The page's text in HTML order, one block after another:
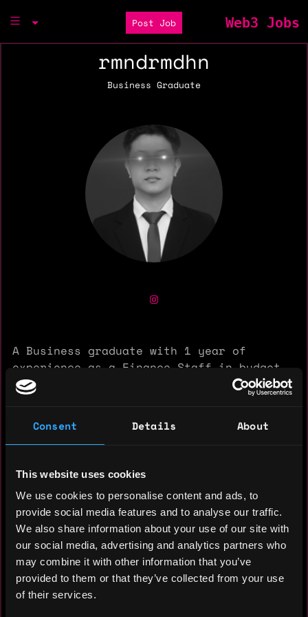
Consent Details About
This website uses cookies
We use cookies to personalise content and ads, to
provide social media features and to analyse our traffic.
We also share information about your use of our site with
our social media, advertising and analytics partners who
may combine it with other information that you’ve
provided to them or that they’ve collected from your use
of their services.
Post Job Web3 Jobs
rmndrmdhn
Business Graduate
A Business graduate with 1 year of
experience as a Finance Staff in budget
management and financial report analysis.
Possesses strong data analytics skills
AI tools to enhance efficiency in research
and operational reporting. Open to
exploring professional opportunities
across diverse industries that value
analytical, adaptive, and efficiency-
oriented talent.
Experience: 1 year
Yearly salary: $50,000